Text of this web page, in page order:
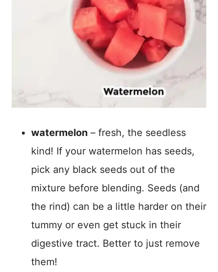
watermelon – fresh, the seedless
kind! If your watermelon has seeds,
pick any black seeds out of the
mixture before blending. Seeds (and
the rind) can be a little harder on their
tummy or even get stuck in their
digestive tract. Better to just remove
them!